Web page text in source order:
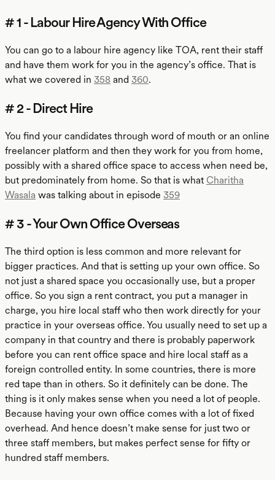
# 1 - Labour Hire Agency With Office
You can go to a labour hire agency like TOA, rent their staff
and have them work for you in the agency’s office. That is
what we covered in 358 and 360.
# 2 - Direct Hire
You find your candidates through word of mouth or an online
freelancer platform and then they work for you from home,
possibly with a shared office space to access when need be,
but predominately from home. So that is what Charitha
Wasala was talking about in episode 359
# 3 - Your Own Office Overseas
The third option is less common and more relevant for
bigger practices. And that is setting up your own office. So
not just a shared space you occasionally use, but a proper
office. So you sign a rent contract, you put a manager in
charge, you hire local staff who then work directly for your
practice in your overseas office. You usually need to set up a
company in that country and there is probably paperwork
before you can rent office space and hire local staff as a
foreign controlled entity. In some countries, there is more
red tape than in others. So it definitely can be done. The
thing is it only makes sense when you need a lot of people.
Because having your own office comes with a lot of fixed
overhead. And hence doesn’t make sense for just two or
three staff members, but makes perfect sense for fifty or
hundred staff members.